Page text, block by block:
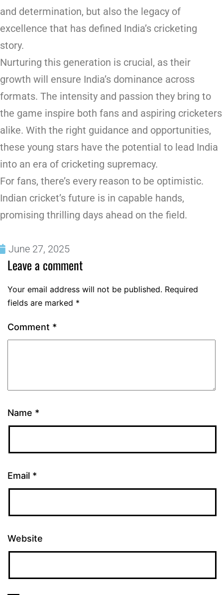
and determination, but also the legacy of
excellence that has defined India’s cricketing
story.
Nurturing this generation is crucial, as their
growth will ensure India’s dominance across
formats. The intensity and passion they bring to
the game inspire both fans and aspiring cricketers
alike. With the right guidance and opportunities,
these young stars have the potential to lead India
into an era of cricketing supremacy.
For fans, there’s every reason to be optimistic.
Indian cricket’s future is in capable hands,
promising thrilling days ahead on the field.
June 27, 2025
Leave a comment
Your email address will not be published. Required
fields are marked *
Comment *
Name *
Email *
Website